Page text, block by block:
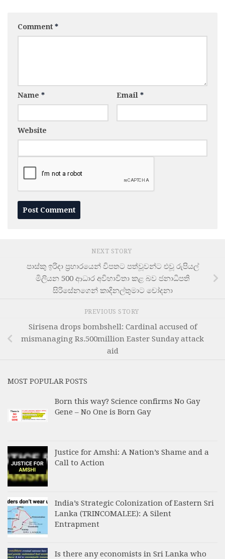
Comment *
Name * Email *
Website
NEXT STORY
පාස්කු ඉරිදා ප්‍රහාරයෙන් විපතට පත්වූවන්ට එවූ රුපියල්
මිලියන 500 ආධාර අවිභාවිතා කළ බව ජනාධිපති
සිරිසේනගෙන් කාදිනල්තුමාට චෝදනා
PREVIOUS STORY
Sirisena drops bombshell: Cardinal accused of
mismanaging Rs.500million Easter Sunday attack
aid
MOST POPULAR POSTS
Born this way? Science confirms No Gay
Gene – No One is Born Gay
Justice for Amshi: A Nation’s Shame and a
Call to Action
India’s Strategic Colonization of Eastern Sri
Lanka (TRINCOMALEE): A Silent
Entrapment
Is there any economists in Sri Lanka who